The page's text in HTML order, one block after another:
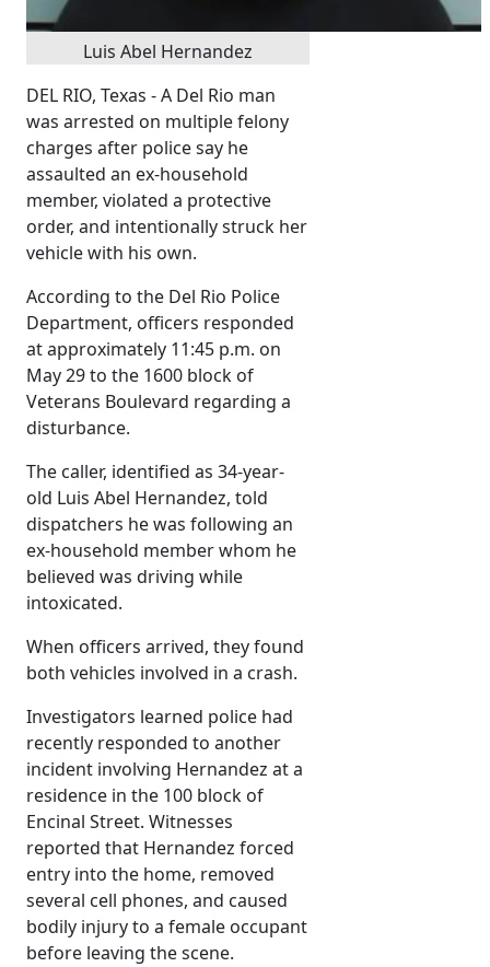
Luis Abel Hernandez
DEL RIO, Texas - A Del Rio man
was arrested on multiple felony
charges after police say he
assaulted an ex-household
member, violated a protective
order, and intentionally struck her
vehicle with his own.
According to the Del Rio Police
Department, officers responded
at approximately 11:45 p.m. on
May 29 to the 1600 block of
Veterans Boulevard regarding a
disturbance.
The caller, identified as 34-year-
old Luis Abel Hernandez, told
dispatchers he was following an
ex-household member whom he
believed was driving while
intoxicated.
When officers arrived, they found
both vehicles involved in a crash.
Investigators learned police had
recently responded to another
incident involving Hernandez at a
residence in the 100 block of
Encinal Street. Witnesses
reported that Hernandez forced
entry into the home, removed
several cell phones, and caused
bodily injury to a female occupant
before leaving the scene.